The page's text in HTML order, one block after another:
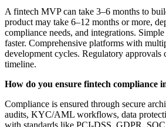
A fintech MVP can take 3–6 months to
product may take 6–12 months or more,
compliance needs, and integrations.
faster. Comprehensive platforms with
development cycles. Regulatory approvals
timeline.
How do you ensure fintech compliance
Compliance is ensured through secure
audits, KYC/AML workflows, data
with standards like PCI-DSS, GDPR,